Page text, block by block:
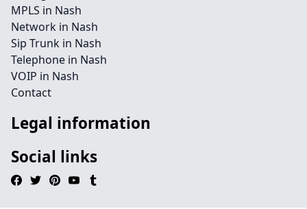
MPLS in Nash
Network in Nash
Sip Trunk in Nash
Telephone in Nash
VOIP in Nash
Contact
Legal information
Social links